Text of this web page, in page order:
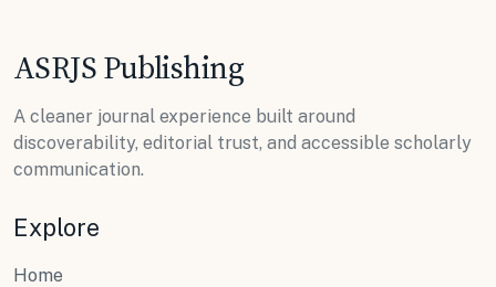
ASRJS Publishing
A cleaner journal experience built around
discoverability, editorial trust, and accessible scholarly
communication.
Explore
Home